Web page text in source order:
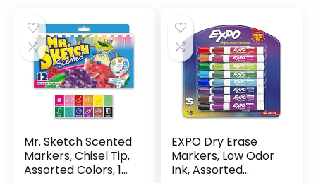
Mr. Sketch Scented
Markers, Chisel Tip,
Assorted Colors, 12
EXPO Dry Erase
Markers, Low Odor
Ink, Assorted